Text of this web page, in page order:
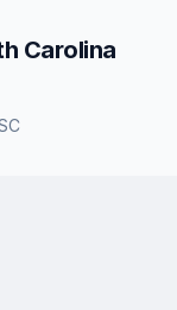
Carolina